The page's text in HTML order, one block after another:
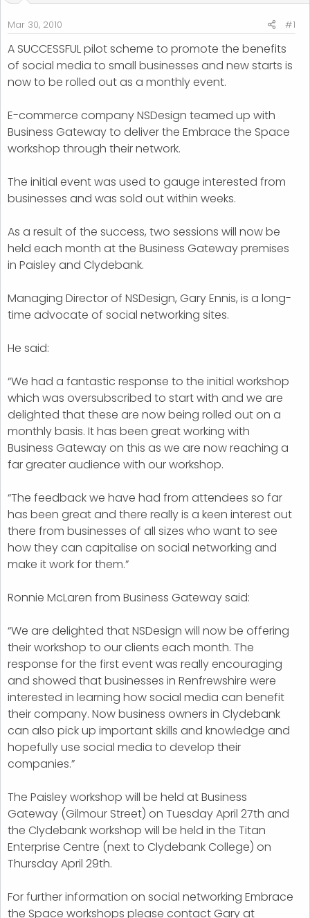
a
r
t
e
r
e
Mar 30, 2010 #1
A SUCCESSFUL pilot scheme to promote the benefits
of social media to small businesses and new starts is
now to be rolled out as a monthly event.
E-commerce company NSDesign teamed up with
Business Gateway to deliver the Embrace the Space
workshop through their network.
The initial event was used to gauge interested from
businesses and was sold out within weeks.
As a result of the success, two sessions will now be
held each month at the Business Gateway premises
in Paisley and Clydebank.
Managing Director of NSDesign, Gary Ennis, is a long-
time advocate of social networking sites.
He said:
“We had a fantastic response to the initial workshop
which was oversubscribed to start with and we are
delighted that these are now being rolled out on a
monthly basis. It has been great working with
Business Gateway on this as we are now reaching a
far greater audience with our workshop.
“The feedback we have had from attendees so far
has been great and there really is a keen interest out
there from businesses of all sizes who want to see
how they can capitalise on social networking and
make it work for them.”
Ronnie McLaren from Business Gateway said:
“We are delighted that NSDesign will now be offering
their workshop to our clients each month. The
response for the first event was really encouraging
and showed that businesses in Renfrewshire were
interested in learning how social media can benefit
their company. Now business owners in Clydebank
can also pick up important skills and knowledge and
hopefully use social media to develop their
companies.”
The Paisley workshop will be held at Business
Gateway (Gilmour Street) on Tuesday April 27th and
the Clydebank workshop will be held in the Titan
Enterprise Centre (next to Clydebank College) on
Thursday April 29th.
For further information on social networking Embrace
the Space workshops please contact Gary at